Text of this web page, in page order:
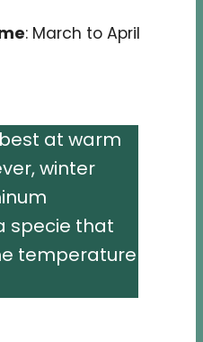
: March to April
at warm
winter
specie that
temperature